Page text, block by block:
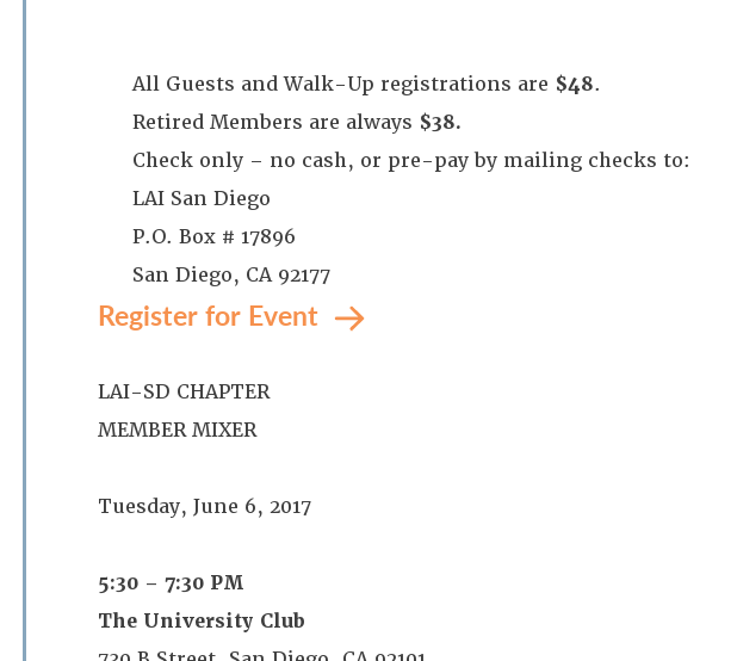
All Guests and Walk-Up registrations are $48.
Retired Members are always $38.
Check only – no cash, or pre-pay by mailing checks to:
LAI San Diego
P.O. Box # 17896
San Diego, CA 92177
Register for Event
LAI-SD CHAPTER
MEMBER MIXER
Tuesday, June 6, 2017
5:30 – 7:30 PM
The University Club